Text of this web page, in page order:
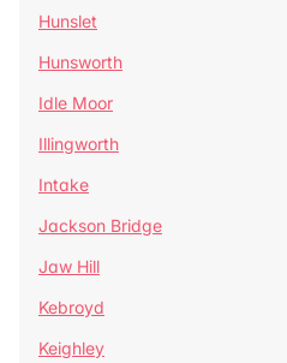
Hunslet
Hunsworth
Idle Moor
Illingworth
Intake
Jackson Bridge
Jaw Hill
Kebroyd
Keighley